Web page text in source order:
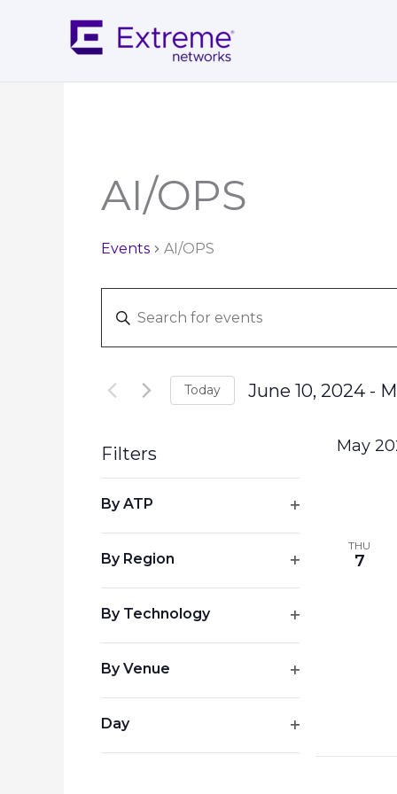
AI/OPS
Events AI/OPS
Search
Navigation
Enter
Keyword.
Search
Events
Today June 10, 2024 -
Filters
any
of
the
form
inputs
will
list
of
events
By ATP
By Region
By Technology
By Venue
Day
May
THU
7